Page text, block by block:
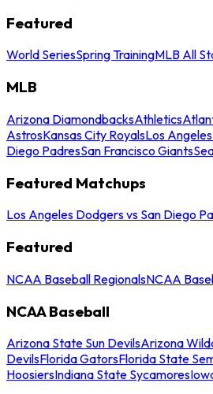
Featured
World SeriesSpring TrainingMLB All
MLB
Arizona DiamondbacksAthletics
AstrosKansas City RoyalsLos
Diego PadresSan Francisco Giants
Featured Matchups
Los Angeles Dodgers vs San Diego
Featured
NCAA Baseball RegionalsNCAA
NCAA Baseball
Arizona State Sun DevilsArizona
DevilsFlorida GatorsFlorida State
HoosiersIndiana State Sycamores